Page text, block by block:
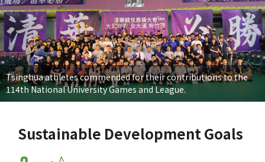
Tsinghua athletes commended for their contributions to the
114th National University Games and League.
Sustainable Development Goals